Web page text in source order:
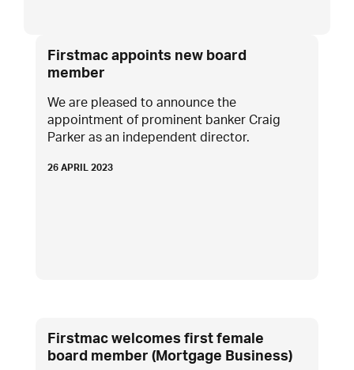
Firstmac appoints new board
member
We are pleased to announce the
appointment of prominent banker Craig
Parker as an independent director.
26 APRIL 2023
Firstmac welcomes first female
board member (Mortgage Business)